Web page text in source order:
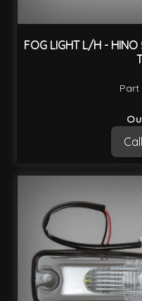
FOG LIGHT L/H - HINO
Part